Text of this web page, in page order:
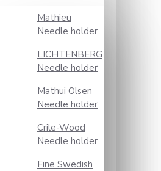
Mathieu
Needle holder
LICHTENBERG
Needle holder
Mathui Olsen
Needle holder
Crile-Wood
Needle holder
Fine Swedish